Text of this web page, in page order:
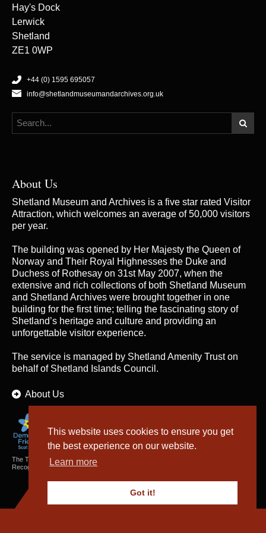
This website uses cookies to ensure you get
the best experience on our website.
Learn more
Got it!
Hay's Dock
Lerwick
Shetland
ZE1 0WP
+44 (0) 1595 695057
info@shetlandmuseumandarchives.org.uk
About Us
Shetland Museum and Archives is a five star rated Visitor
Attraction, which welcomes an average of 50,000 visitors
per year.
The building was opened by Her Majesty the Queen of
Norway and Their Royal Highnesses the Duke and
Duchess of Rothesay on 31st May 2007, when the
extensive and rich collections of both Shetland Museum
and Shetland Archives were brought together in one
building for the first time; telling the fascinating story of
Shetland’s heritage and culture and providing an
unforgettable visitor experience.
The service is managed by Shetland Amenity Truston
behalf of Shetland Islands Council.
About Us
The Textiles and Archaeology Collections cared for by Shetland Amenity Trust are
Recognised Collections of National Significance in Scotland.